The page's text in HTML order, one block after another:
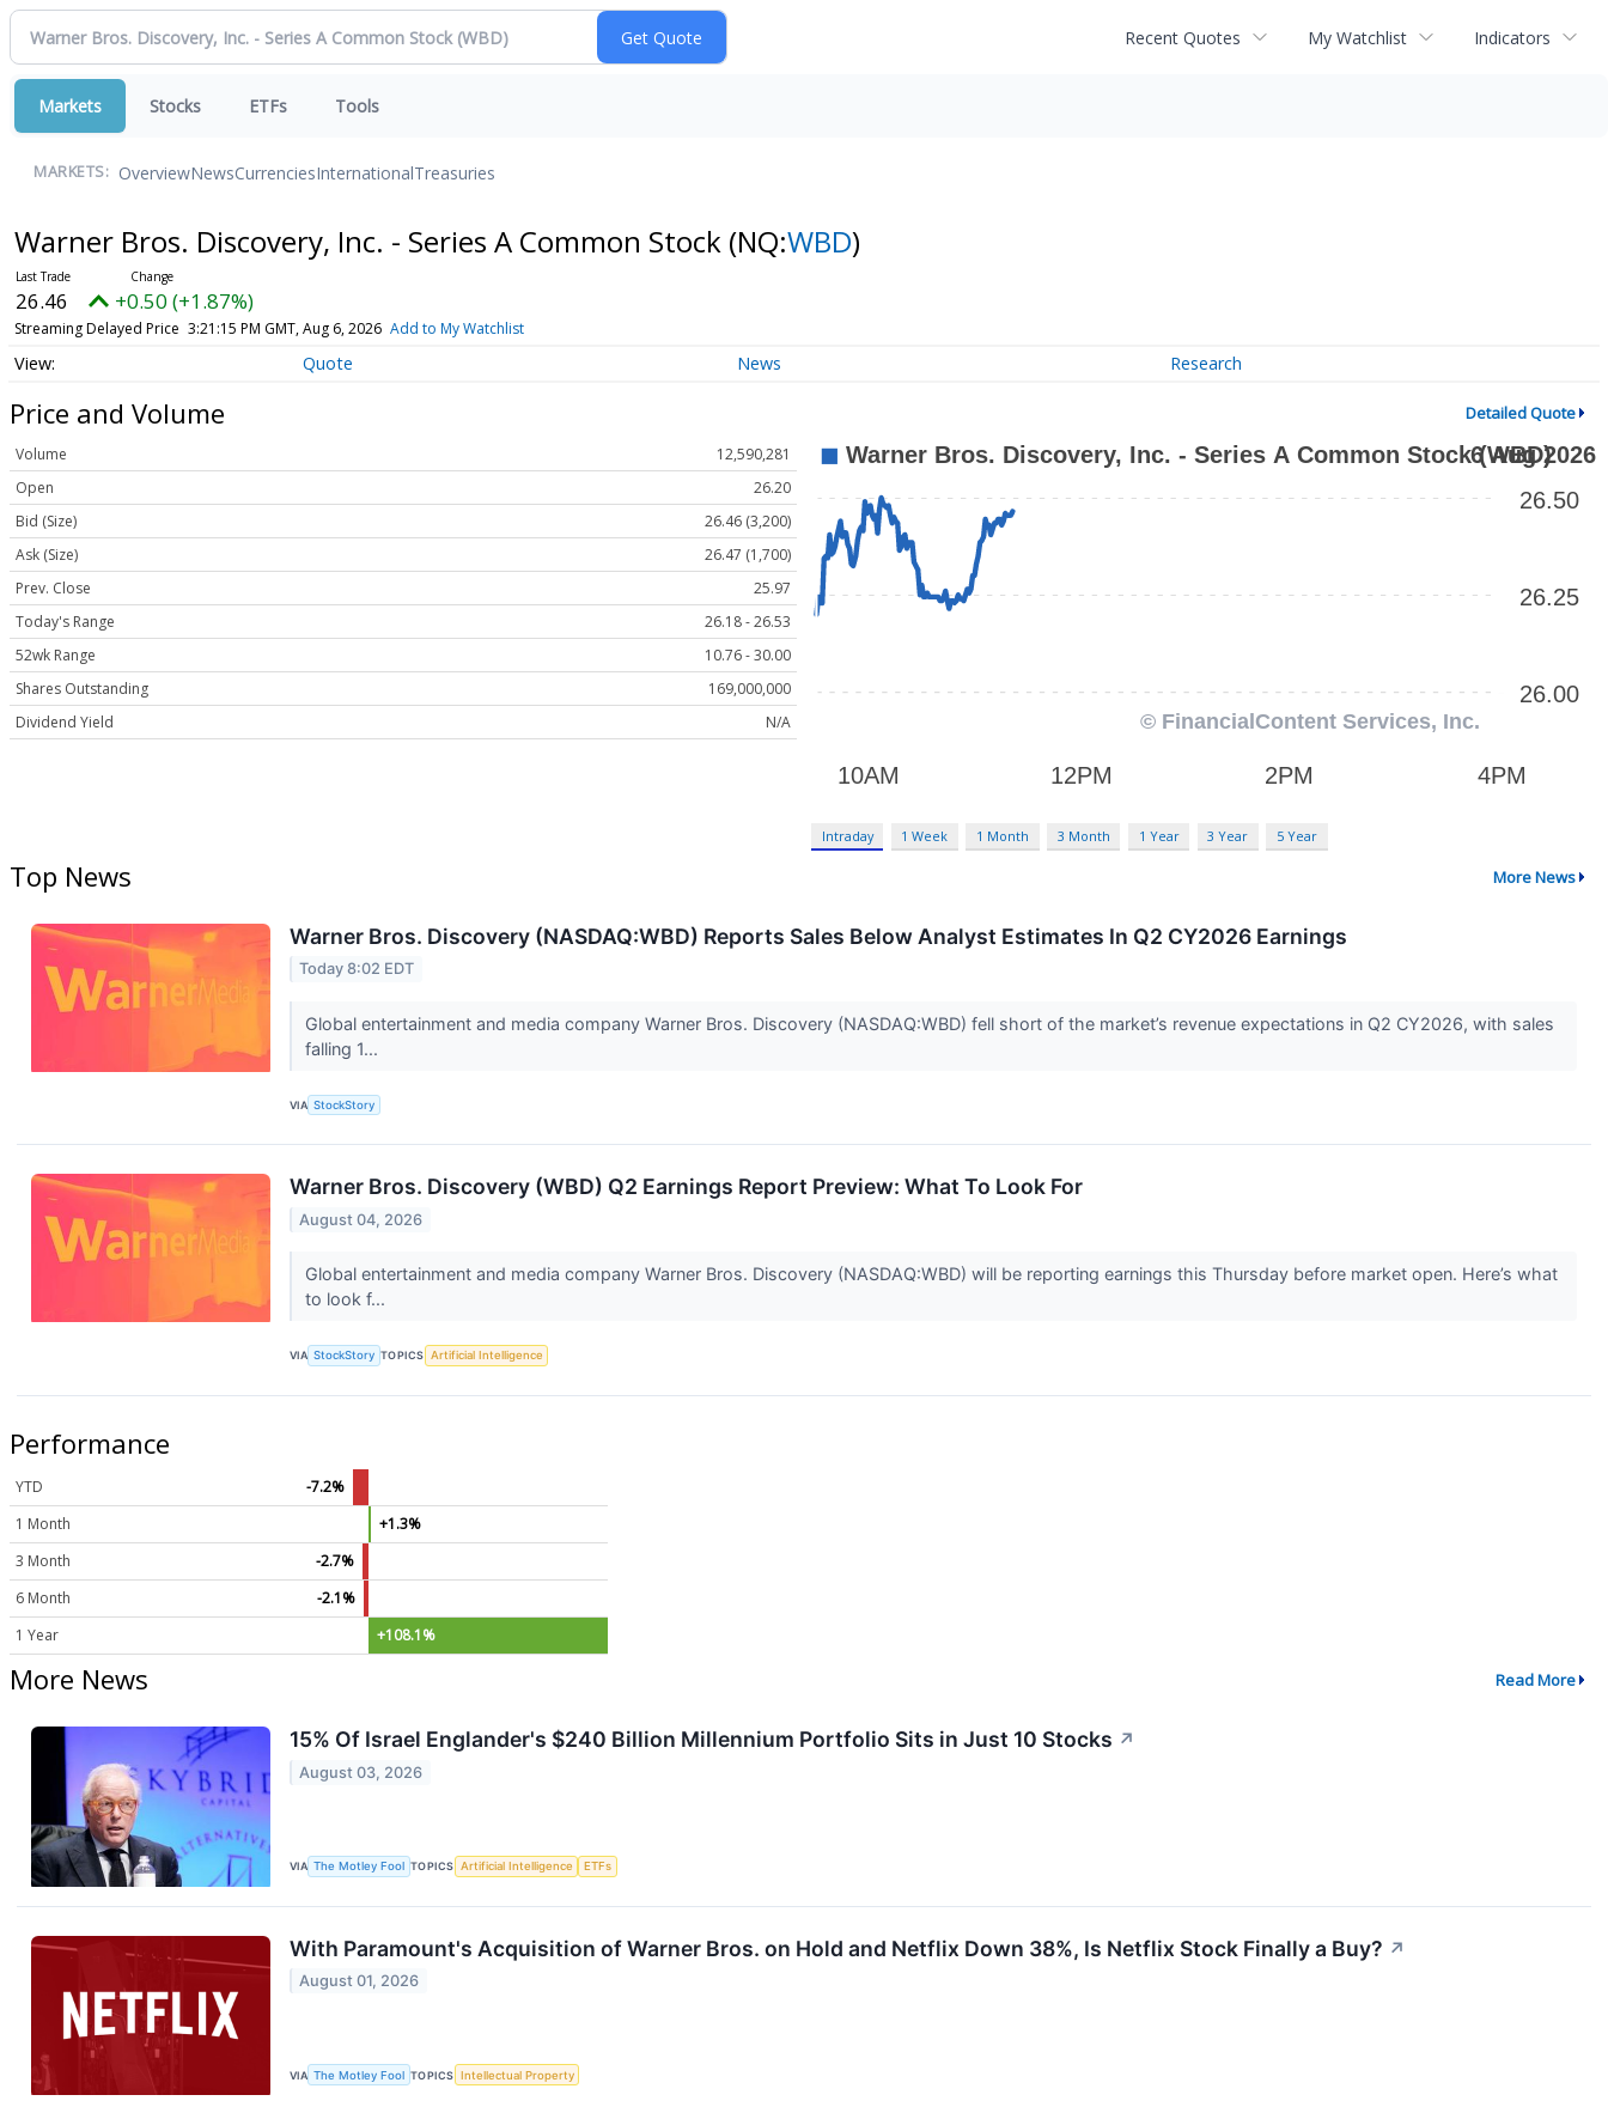
Recent Quotes My Watchlist Indicators
Markets Stocks ETFs Tools
MARKETS: OverviewNewsCurrenciesInternationalTreasuries
Warner Bros. Discovery, Inc. - Series A Common Stock (NQ:WBD)
26.46 +0.50 (+1.87%)
Streaming Delayed Price 3:21:15 PM GMT, Aug 6, 2026 Add to My Watchlist
Quote News Research
Price and Volume Detailed Quote
Volume
12,590,281
Open
26.20
Bid (Size)
26.46 (3,200)
Ask (Size)
26.47 (1,700)
Prev. Close
25.97
Today's Range
26.18 - 26.53
52wk Range
10.76 - 30.00
Shares Outstanding
169,000,000
Dividend Yield
N/A
Intraday 1 Week 1 Month 3 Month 1 Year 3 Year 5 Year
Top News More News
Warner Bros. Discovery (NASDAQ:WBD) Reports Sales Below Analyst Estimates In Q2 CY2026 Earnings
Today 8:02 EDT
Global entertainment and media company Warner Bros. Discovery (NASDAQ:WBD) fell short of the market’s revenue expectations in Q2 CY2026, with sales
falling 1...
VIA StockStory
Warner Bros. Discovery (WBD) Q2 Earnings Report Preview: What To Look For
August 04, 2026
Global entertainment and media company Warner Bros. Discovery (NASDAQ:WBD) will be reporting earnings this Thursday before market open. Here’s what
to look f...
VIA StockStory TOPICS Artificial Intelligence
Performance
YTD
-7.2%
1 Month
+1.3%
3 Month
-2.7%
6 Month
-2.1%
1 Year
+108.1%
More News Read More
15% Of Israel Englander's $240 Billion Millennium Portfolio Sits in Just 10 Stocks ↗
August 03, 2026
VIA The Motley Fool TOPICS Artificial Intelligence ETFs
With Paramount's Acquisition of Warner Bros. on Hold and Netflix Down 38%, Is Netflix Stock Finally a Buy? ↗
August 01, 2026
VIA The Motley Fool TOPICS Intellectual Property